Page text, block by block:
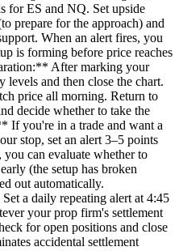
for ES and NQ. Set upside
prepare for the approach) and
When an alert fires, you
is forming before price reaches
After marking your
levels and then close the chart.
price all morning. Return to
decide whether to take the
If you're in a trade and want a
stop, set an alert 3–5 points
can evaluate whether to
(the setup has broken
out automatically.
a daily repeating alert at 4:45
your prop firm's settlement
for open positions and close
accidental settlement